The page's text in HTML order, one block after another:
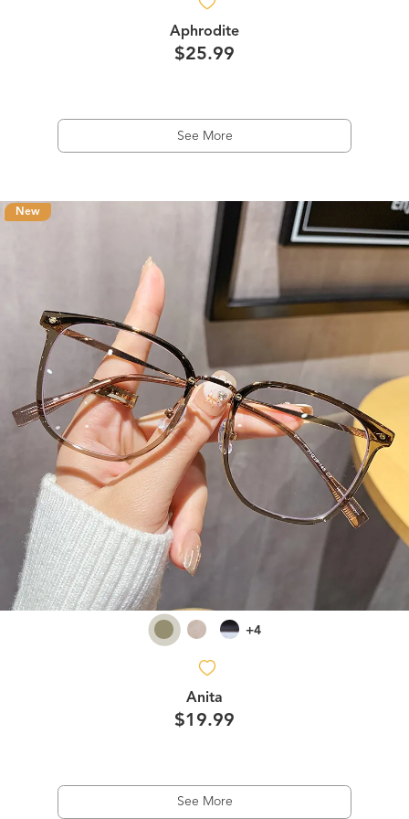
Aphrodite
$25.99
See More
New
+4
Anita
$19.99
See More